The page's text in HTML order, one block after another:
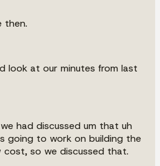
then.
look at our minutes from last
had discussed um that uh
going to work on building the
so we discussed that.